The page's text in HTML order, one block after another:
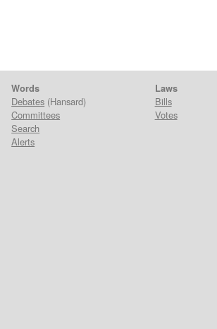
Words
Debates (Hansard)
Committees
Search
Alerts
Laws
Bills
Votes